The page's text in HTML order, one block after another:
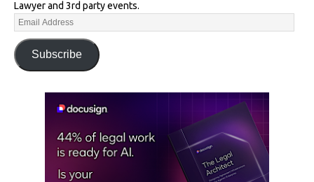
Lawyer and 3rd party events.
Subscribe